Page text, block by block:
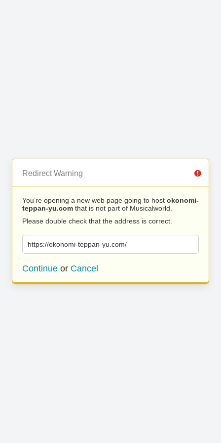
Redirect Warning
You’re opening a new web page going to host okonomi-
teppan-yu.com that is not part of Musicalworld.
Please double check that the address is correct.
https://okonomi-teppan-yu.com/
Continue or Cancel